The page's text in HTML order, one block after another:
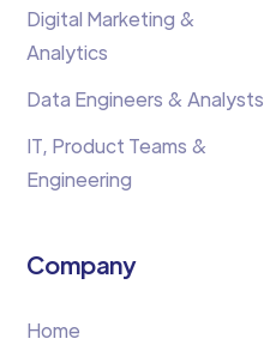
Digital Marketing &
Analytics
Data Engineers & Analysts
IT, Product Teams &
Engineering
Company
Home